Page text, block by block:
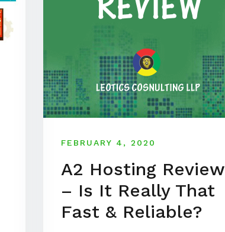
FEBRUARY 4, 2020
A2 Hosting Review
– Is It Really That
Fast & Reliable?